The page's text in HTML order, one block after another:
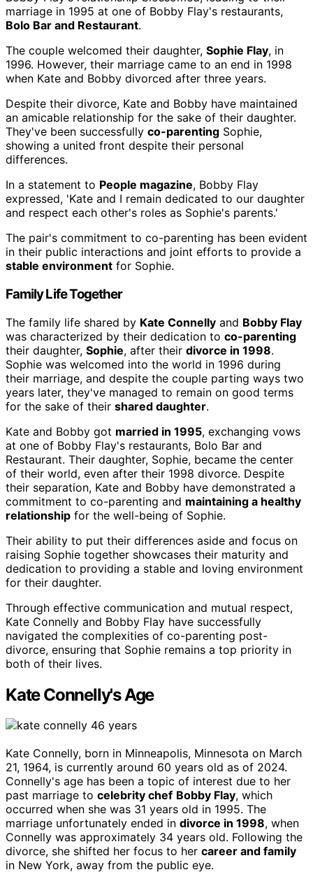
marriage in 1995 at one of Bobby Flay's restaurants,
Bolo Bar and Restaurant.
The couple welcomed their daughter, Sophie Flay, in
1996. However, their marriage came to an end in 1998
when Kate and Bobby divorced after three years.
Despite their divorce, Kate and Bobby have maintained
an amicable relationship for the sake of their daughter.
They've been successfully co-parenting Sophie,
showing a united front despite their personal
differences.
In a statement to People magazine, Bobby Flay
expressed, 'Kate and I remain dedicated to our daughter
and respect each other's roles as Sophie's parents.'
The pair's commitment to co-parenting has been evident
in their public interactions and joint efforts to provide a
stable environment for Sophie.
Family Life Together
The family life shared by Kate Connelly and Bobby Flay
was characterized by their dedication to co-parenting
their daughter, Sophie, after their divorce in 1998.
Sophie was welcomed into the world in 1996 during
their marriage, and despite the couple parting ways two
years later, they've managed to remain on good terms
for the sake of their shared daughter.
Kate and Bobby got married in 1995, exchanging vows
at one of Bobby Flay's restaurants, Bolo Bar and
Restaurant. Their daughter, Sophie, became the center
of their world, even after their 1998 divorce. Despite
their separation, Kate and Bobby have demonstrated a
commitment to co-parenting and maintaining a healthy
relationship for the well-being of Sophie.
Their ability to put their differences aside and focus on
raising Sophie together showcases their maturity and
dedication to providing a stable and loving environment
for their daughter.
Through effective communication and mutual respect,
Kate Connelly and Bobby Flay have successfully
navigated the complexities of co-parenting post-
divorce, ensuring that Sophie remains a top priority in
both of their lives.
Kate Connelly's Age
Kate Connelly, born in Minneapolis, Minnesota on March
21, 1964, is currently around 60 years old as of 2024.
Connelly's age has been a topic of interest due to her
past marriage to celebrity chef Bobby Flay, which
occurred when she was 31 years old in 1995. The
marriage unfortunately ended in divorce in 1998, when
Connelly was approximately 34 years old. Following the
divorce, she shifted her focus to her career and family
in New York, away from the public eye.